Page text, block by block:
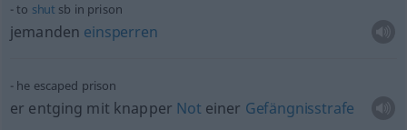
to shut sb in prison
jemanden einsperren
he escaped prison
er entging mit knapper Not einer Gefängnisstrafe